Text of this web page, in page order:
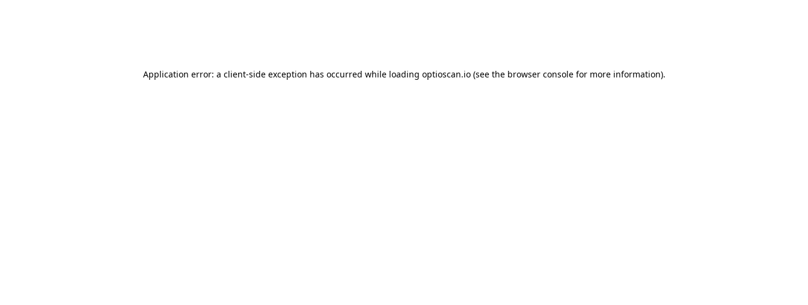
Application error: a client-side exception has occurred while loading optioscan.io(see the browser consolefor more information).